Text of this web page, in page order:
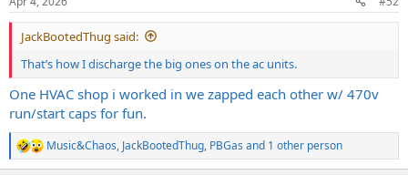
s
:
JackBootedThug said:
That’s how I discharge the big ones on the ac units.
One HVAC shop i worked in we zapped each other w/ 470v
run/start caps for fun.
R
e
Music&Chaos, JackBootedThug, PBGas and 1 other person